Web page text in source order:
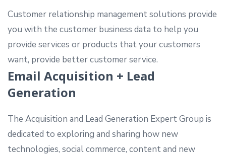
Customer relationship management solutions provide
you with the customer business data to help you
provide services or products that your customers
want, provide better customer service.
Email Acquisition + Lead
Generation
The Acquisition and Lead Generation Expert Group is
dedicated to exploring and sharing how new
technologies, social commerce, content and new